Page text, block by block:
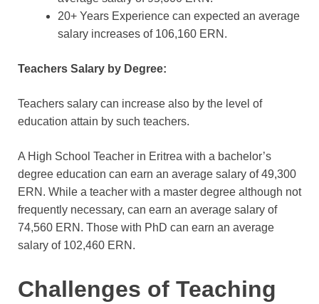
20+ Years Experience can expected an average
salary increases of 106,160 ERN.
Teachers Salary by Degree:
Teachers salary can increase also by the level of
education attain by such teachers.
A High School Teacher in Eritrea with a bachelor’s
degree education can earn an average salary of 49,300
ERN. While a teacher with a master degree although not
frequently necessary, can earn an average salary of
74,560 ERN. Those with PhD can earn an average
salary of 102,460 ERN.
Challenges of Teaching